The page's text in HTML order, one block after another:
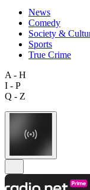
News
Comedy
Society &
Sports
True Crime
A - H
I - P
Q - Z